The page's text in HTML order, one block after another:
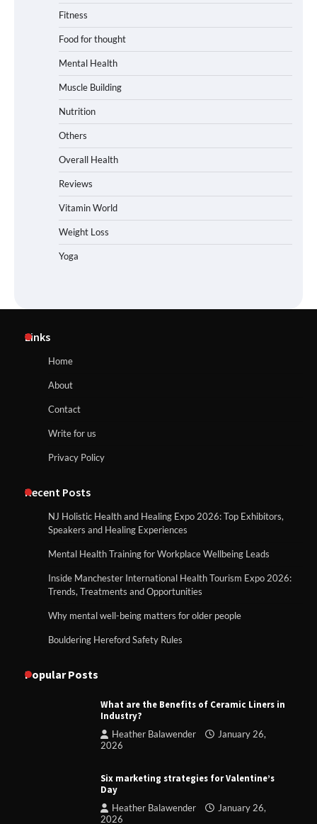
Fitness
Food for thought
Mental Health
Muscle Building
Nutrition
Others
Overall Health
Reviews
Vitamin World
Weight Loss
Yoga
Links
Home
About
Contact
Write for us
Privacy Policy
Recent Posts
NJ Holistic Health and Healing Expo 2026: Top Exhibitors,
Speakers and Healing Experiences
Mental Health Training for Workplace Wellbeing Leads
Inside Manchester International Health Tourism Expo 2026:
Trends, Treatments and Opportunities
Why mental well-being matters for older people
Bouldering Hereford Safety Rules
Popular Posts
What are the Benefits of Ceramic Liners in
Industry?
Heather Balawender
January 26,
2026
Six marketing strategies for Valentine’s
Day
Heather Balawender
January 26,
2026